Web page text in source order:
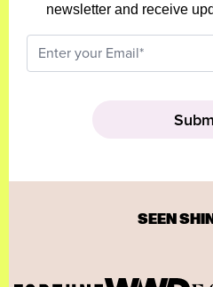
newsletter and receive
SEEN